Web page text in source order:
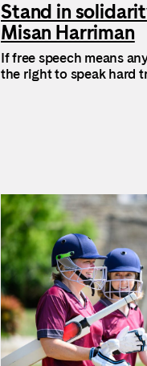
Stand in
Misan Harriman
If free speech means
the right to speak hard